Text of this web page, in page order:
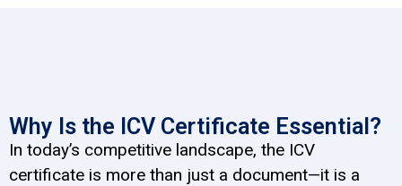
Why Is the ICV Certificate Essential?
In today’s competitive landscape, the ICV
certificate is more than just a document—it is a